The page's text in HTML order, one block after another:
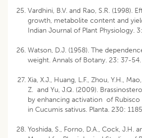
Vardhini, B.V. and Rao, S.R.
growth, metabolite content and
Indian Journal of Plant Physiology.
Watson, D.J. (1958). The
weight. Annals of Botany. 23: 37-54.
Xia, X.J., Huang, L.F., Zhou, Y.H.,
Z. and Yu, J.Q. (2009).
by enhancing activation of
in Cucumis sativus. Planta. 230:
Yoshida, S., Forno, D.A., Cock, J.H.